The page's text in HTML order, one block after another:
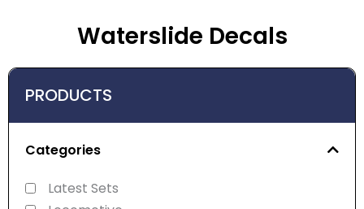
Waterslide Decals
PRODUCTS
Categories
Latest Sets